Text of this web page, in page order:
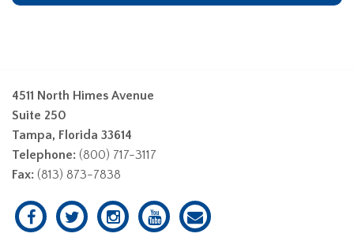
4511 North Himes Avenue
Suite 250
Tampa, Florida 33614
Telephone: (800) 717-3117
Fax: (813) 873-7838